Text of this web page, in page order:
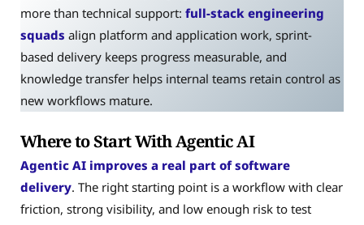
more than technical support: full-stack engineering
squads align platform and application work, sprint-
based delivery keeps progress measurable, and
knowledge transfer helps internal teams retain control as
new workflows mature.
Where to Start With Agentic AI
Agentic AI improves a real part of software
delivery. The right starting point is a workflow with clear
friction, strong visibility, and low enough risk to test